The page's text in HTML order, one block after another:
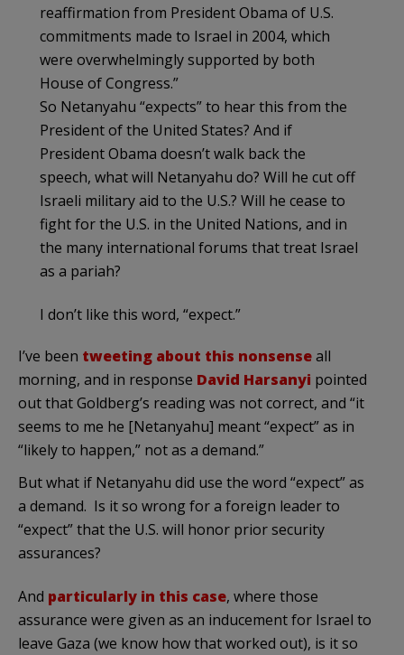
reaffirmation from President Obama of U.S.
commitments made to Israel in 2004, which
were overwhelmingly supported by both
House of Congress.”
So Netanyahu “expects” to hear this from the
President of the United States? And if
President Obama doesn’t walk back the
speech, what will Netanyahu do? Will he cut off
Israeli military aid to the U.S.? Will he cease to
fight for the U.S. in the United Nations, and in
the many international forums that treat Israel
as a pariah?
I don’t like this word, “expect.”
I’ve been tweeting about this nonsenseall
morning, and in response David Harsanyi pointed
out that Goldberg’s reading was not correct, and “it
seems to me he [Netanyahu] meant “expect” as in
“likely to happen,” not as a demand.”
But what if Netanyahu did use the word “expect” as
a demand. Is it so wrong for a foreign leader to
“expect” that the U.S. will honor prior security
assurances?
And particularly in this case, where those
assurance were given as an inducement for Israel to
leave Gaza (we know how that worked out), is it so